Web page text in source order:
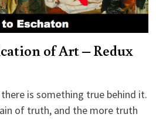
of Art – Redux
is something true behind it.
of truth, and the more truth